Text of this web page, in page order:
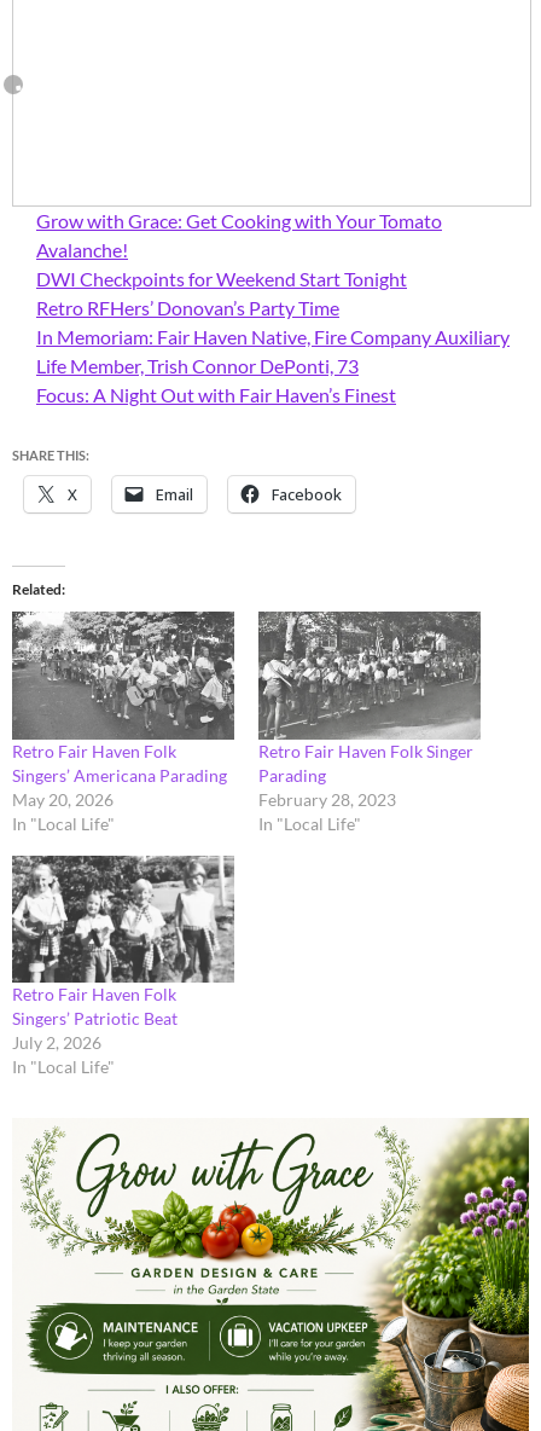
Grow with Grace: Get Cooking with Your Tomato
Avalanche!
DWI Checkpoints for Weekend Start Tonight
Retro RFHers’ Donovan’s Party Time
In Memoriam: Fair Haven Native, Fire Company Auxiliary
Life Member, Trish Connor DePonti, 73
Focus: A Night Out with Fair Haven’s Finest
SHARE THIS:
X Email Facebook
Related
Retro Fair Haven Folk
Singers’ Americana Parading
May 20, 2026
In "Local Life"
Retro Fair Haven Folk Singer
Parading
February 28, 2023
In "Local Life"
Retro Fair Haven Folk
Singers’ Patriotic Beat
July 2, 2026
In "Local Life"